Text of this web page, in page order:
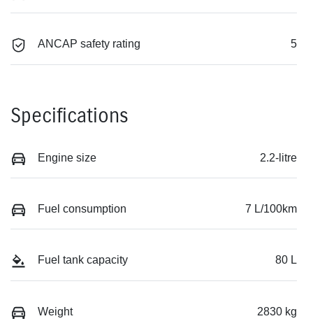
ANCAP safety rating 5
Specifications
Engine size 2.2-litre
Fuel consumption 7 L/100km
Fuel tank capacity 80 L
Weight 2830 kg